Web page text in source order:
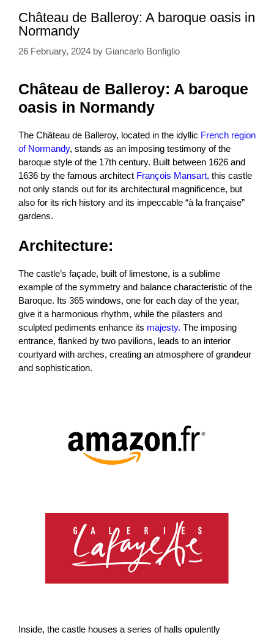
Château de Balleroy: A baroque oasis in
Normandy
26 February, 2024 by Giancarlo Bonfiglio
Château de Balleroy: A baroque
oasis in Normandy
The Château de Balleroy, located in the idyllic French region
of Normandy, stands as an imposing testimony of the
baroque style of the 17th century. Built between 1626 and
1636 by the famous architect François Mansart, this castle
not only stands out for its architectural magnificence, but
also for its rich history and its impeccable “à la française”
gardens.
Architecture:
The castle’s façade, built of limestone, is a sublime
example of the symmetry and balance characteristic of the
Baroque. Its 365 windows, one for each day of the year,
give it a harmonious rhythm, while the pilasters and
sculpted pediments enhance its majesty. The imposing
entrance, flanked by two pavilions, leads to an interior
courtyard with arches, creating an atmosphere of grandeur
and sophistication.
Inside, the castle houses a series of halls opulently